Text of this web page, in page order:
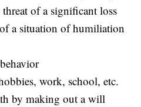
of a significant loss
a situation of humiliation
work, school, etc.
by making out a will